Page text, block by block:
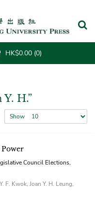
HK$0.00 (0)
H.”
Show
Council Elections,
F. Kwok, Joan Y. H. Leung,